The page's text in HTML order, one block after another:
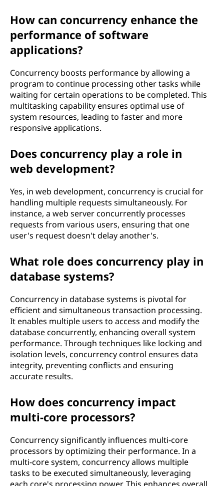
How can concurrency enhance the
performance of software
applications?
Concurrency boosts performance by allowing a
program to continue processing other tasks while
waiting for certain operations to be completed. This
multitasking capability ensures optimal use of
system resources, leading to faster and more
responsive applications.
Does concurrency play a role in
web development?
Yes, in web development, concurrency is crucial for
handling multiple requests simultaneously. For
instance, a web server concurrently processes
requests from various users, ensuring that one
user's request doesn't delay another's.
What role does concurrency play in
database systems?
Concurrency in database systems is pivotal for
efficient and simultaneous transaction processing.
It enables multiple users to access and modify the
database concurrently, enhancing overall system
performance. Through techniques like locking and
isolation levels, concurrency control ensures data
integrity, preventing conflicts and ensuring
accurate results.
How does concurrency impact
multi-core processors?
Concurrency significantly influences multi-core
processors by optimizing their performance. In a
multi-core system, concurrency allows multiple
tasks to be executed simultaneously, leveraging